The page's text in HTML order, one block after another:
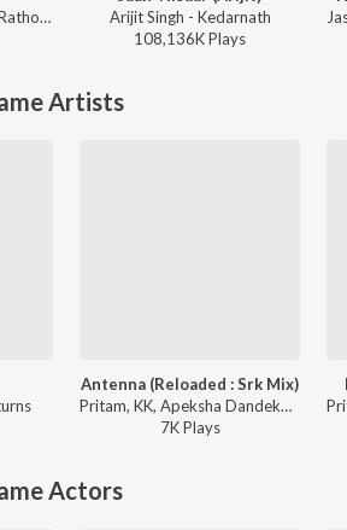
Anu Malik, Roopkumar Rathod - Border
Arijit Singh - Kedarnath
108,136KPlays
Artists
Antenna (Reloaded : Srk Mix)
Pritam, KK, Apeksha Dandekar, Anupam Amod, Amitabh Bhattacharya - Always Kabhi Kabhi
7KPlays
Actors